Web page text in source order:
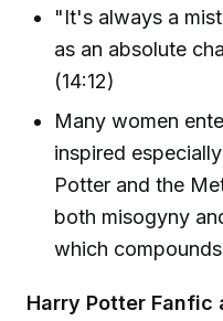
"It's always a
as an absolute
(14:12)
Many women
inspired
Potter and the
both misogyny
which
Harry Potter Fanfic